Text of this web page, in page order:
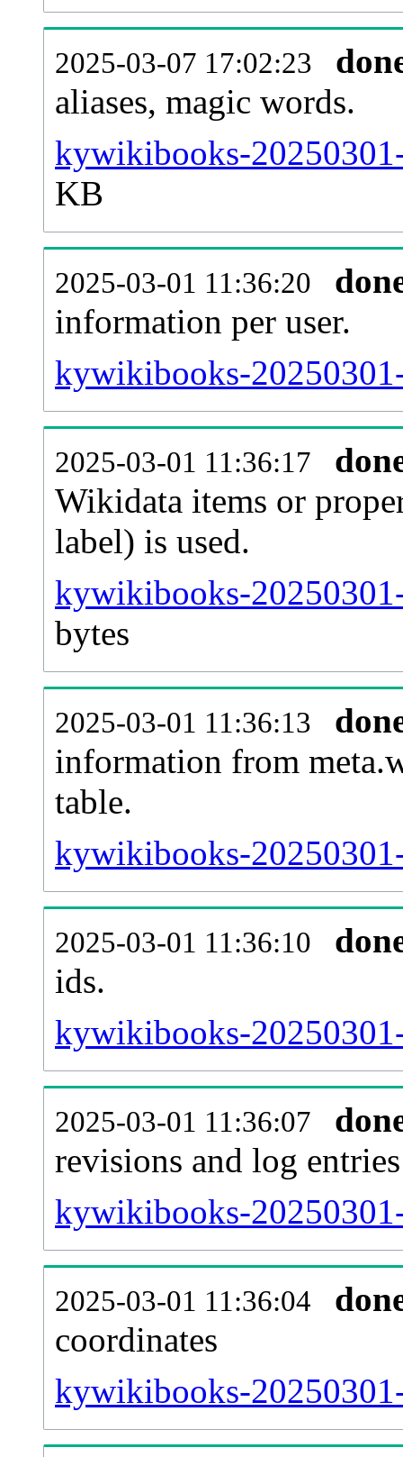
2025-03-07 17:02:23
aliases, magic words.
kywikibooks-
KB
2025-03-01 11:36:20
information per user.
kywikibooks-
2025-03-01 11:36:17
Wikidata items or
label) is used.
kywikibooks-
bytes
2025-03-01 11:36:13
information from
table.
kywikibooks-
2025-03-01 11:36:10
ids.
kywikibooks-
2025-03-01 11:36:07
revisions and log entries
kywikibooks-
2025-03-01 11:36:04
coordinates
kywikibooks-